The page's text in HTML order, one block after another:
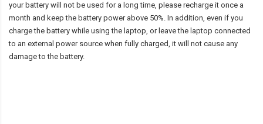
your battery will not be used for a long time, please recharge it once a
month and keep the battery power above 50%. In addition, even if you
charge the battery while using the laptop, or leave the laptop connected
to an external power source when fully charged, it will not cause any
damage to the battery.